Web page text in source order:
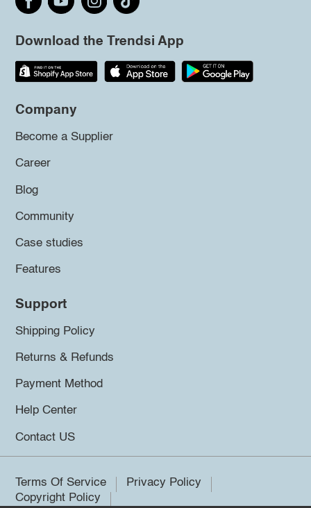
Download the Trendsi App
Company
Become a Supplier
Career
Blog
Community
Case studies
Features
Support
Shipping Policy
Returns & Refunds
Payment Method
Help Center
Contact US
Terms Of Service
Privacy Policy
Copyright Policy